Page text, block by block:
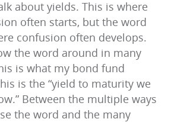
about yields. This is where
often starts, but the word
confusion often develops.
the word around in many
is what my bond fund
is the “yield to maturity we
Between the multiple ways
the word and the many